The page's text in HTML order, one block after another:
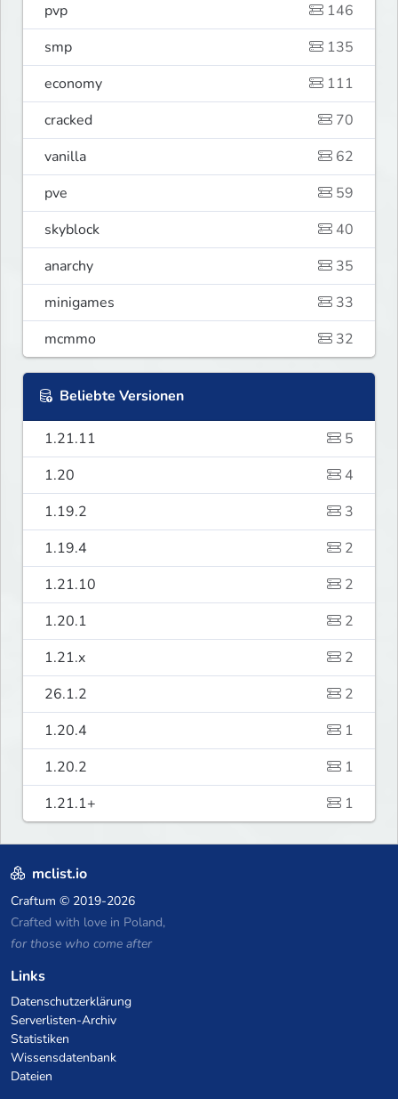
pvp
146
smp
135
economy
111
cracked
70
vanilla
62
pve
59
skyblock
40
anarchy
35
minigames
33
mcmmo
32
Beliebte Versionen
1.21.11
5
1.20
4
1.19.2
3
1.19.4
2
1.21.10
2
1.20.1
2
1.21.x
2
26.1.2
2
1.20.4
1
1.20.2
1
1.21.1+
1
mclist.io
Craftum © 2019-2026
Crafted with love in Poland,
for those who come after
Links
Datenschutzerklärung
Serverlisten-Archiv
Statistiken
Wissensdatenbank
Dateien